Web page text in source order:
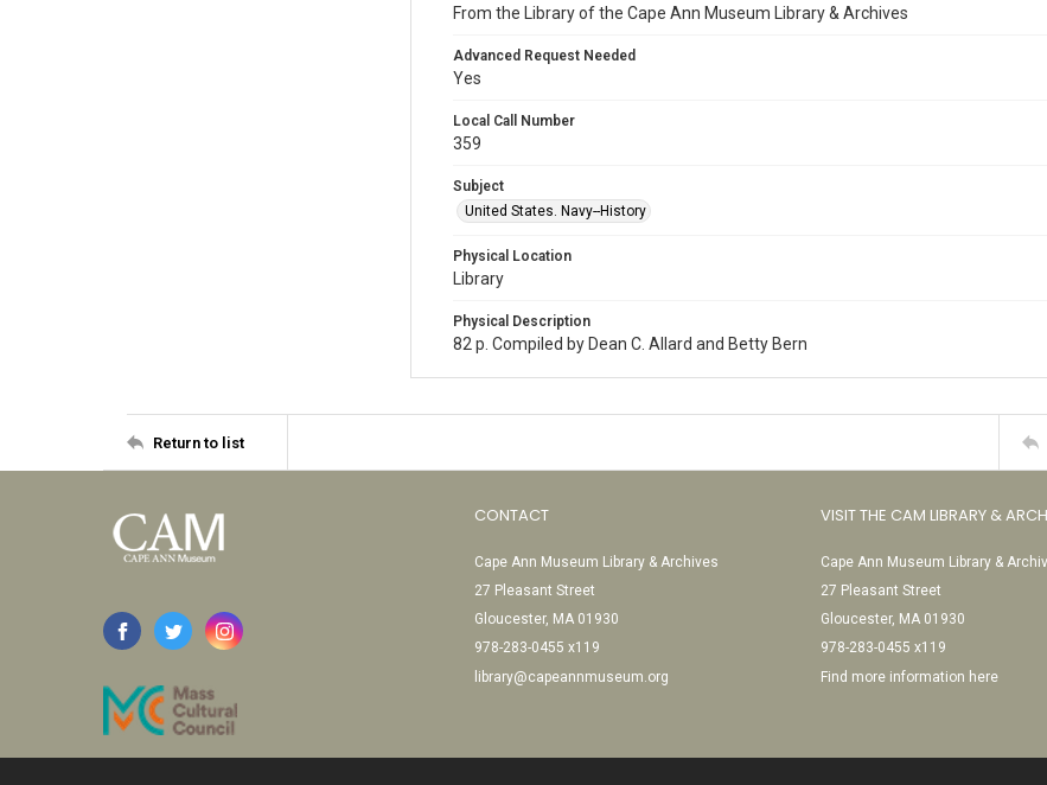
From the Library of the Cape Ann Museum Library & Archives
Advanced Request Needed
Yes
Local Call Number
359
Subject
United States. Navy--History
Physical Location
Library
Physical Description
82 p. Compiled by Dean C. Allard and Betty Bern
Return to list
CONTACT
Cape Ann Museum Library & Archives
27 Pleasant Street
Gloucester, MA 01930
978-283-0455 x119
library@capeannmuseum.org
VISIT THE CAM LIBRARY &
Cape Ann Museum Library &
27 Pleasant Street
Gloucester, MA 01930
978-283-0455 x119
Find more information here